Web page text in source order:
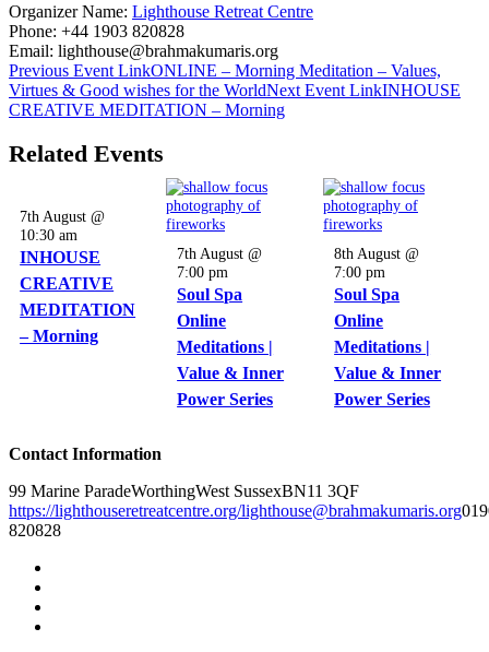
Organizer Name: Lighthouse Retreat Centre
Phone: +44 1903 820828
Email: lighthouse@brahmakumaris.org
Previous Event LinkONLINE – Morning Meditation – Values,
Virtues & Good wishes for the WorldNext Event LinkINHOUSE
CREATIVE MEDITATION – Morning
Related Events
7th August @
10:30 am
INHOUSE
CREATIVE
MEDITATION
– Morning
7th August @
7:00 pm
Soul Spa
Online
Meditations |
Value & Inner
Power Series
8th August @
7:00 pm
Soul Spa
Online
Meditations |
Value & Inner
Power Series
Contact Information
99 Marine ParadeWorthingWest SussexBN11 3QF
https://lighthouseretreatcentre.org/lighthouse@brahmakumaris.org
820828